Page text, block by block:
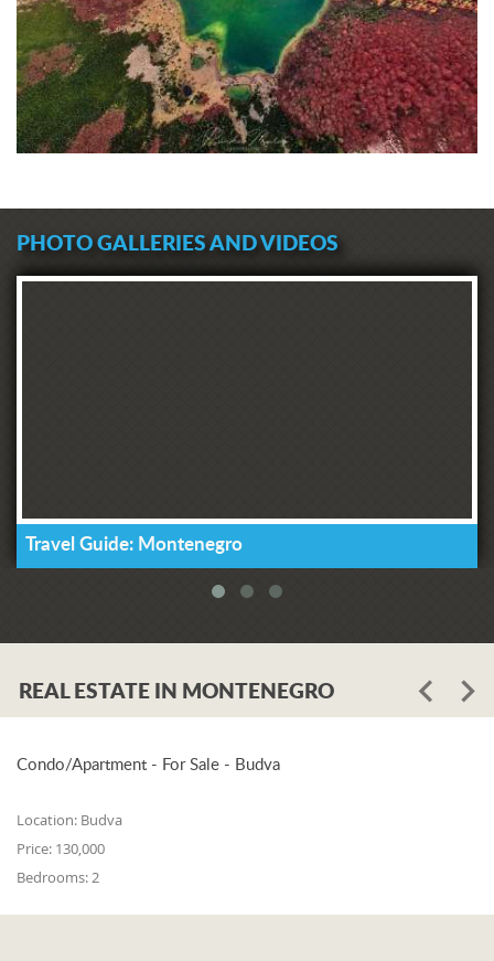
PHOTO GALLERIES AND VIDEOS
Travel Guide: Montenegro
REAL ESTATE IN MONTENEGRO
Condo/Apartment - For Sale - Budva
Location: Budva
Price: 130,000
Bedrooms: 2